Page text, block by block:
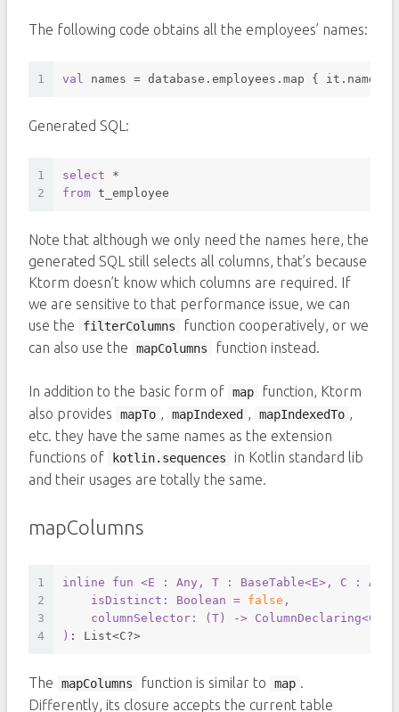
The following code obtains all the employees’ names:
1 val names = database.employees.map { it.name }
Generated SQL:
1
2
select
*
from t_employee
Note that although we only need the names here, the
generated SQL still selects all columns, that’s because
Ktorm doesn’t know which columns are required. If
we are sensitive to that performance issue, we can
use the
filterColumns
function cooperatively, or we
can also use the
mapColumns function instead.
In addition to the basic form of map
function, Ktorm
also provides
mapTo , mapIndexed , mapIndexedTo ,
etc. they have the same names as the extension
functions of
kotlin.sequences
in Kotlin standard lib
and their usages are totally the same.
mapColumns
1
2
3
4
inline fun <E : Any, T : BaseTable<E> , C : Any>
    isDistinct:
Boolean = false ,
    columnSelector: (
T ) -> ColumnDeclaring<C
) : List<C?>
The mapColumns function is similar to map .
Differently, its closure accepts the current table